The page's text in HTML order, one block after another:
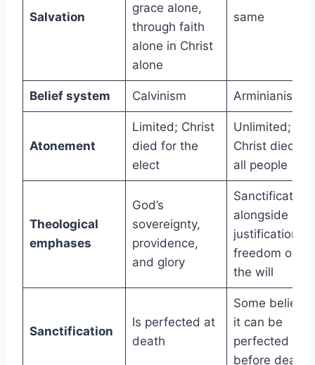
Salvation
grace alone,
through faith
alone in Christ
alone
same
Belief system Calvinism Arminianism
Atonement
Limited; Christ
died for the
elect
Unlimited;
Christ died for
all people
Theological
emphases
God’s
sovereignty,
providence,
and glory
Sanctification
alongside
justification,
freedom of
the will
Sanctification
Is perfected at
death
Some believe
it can be
perfected
before death